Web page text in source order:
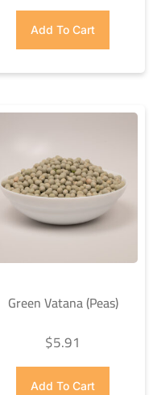
Add To Cart
Green Vatana (Peas)
$5.91
Add To Cart